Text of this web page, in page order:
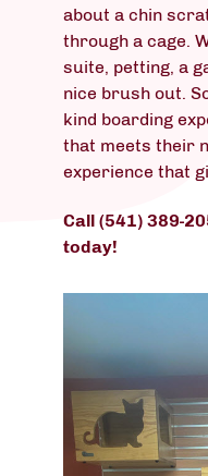
about a chin
through a cage.
suite, petting, a
nice brush out.
kind boarding
that meets their
experience that
Call (541) 389-
today!